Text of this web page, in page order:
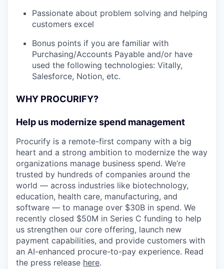
Passionate about problem solving and helping
customers excel
Bonus points if you are familiar with
Purchasing/Accounts Payable and/or have
used the following technologies: Vitally,
Salesforce, Notion, etc.
WHY PROCURIFY?
Help us modernize spend management
Procurify is a remote-first company with a big
heart and a strong ambition to modernize the way
organizations manage business spend. We’re
trusted by hundreds of companies around the
world — across industries like biotechnology,
education, health care, manufacturing, and
software — to manage over $30B in spend. We
recently closed $50M in Series C funding to help
us strengthen our core offering, launch new
payment capabilities, and provide customers with
an AI-enhanced procure-to-pay experience. Read
the press release here.